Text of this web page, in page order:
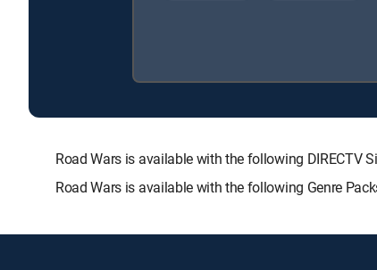
Road Wars is available with the following DIRECTV
Road Wars is available with the following Genre